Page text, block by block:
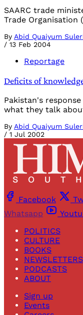
SAARC trade
Trade Organisation
By Abid Quaiyum
/ 13 Feb 2004
Reportage
Deficits of
Pakistan's
what they talk
By Abid Quaiyum
/ 1 Jul 2002
Facebook
Whatsapp
POLITICS
CULTURE
BOOKS
NEWSLETTERS
PODCASTS
ABOUT
Sign up
Events